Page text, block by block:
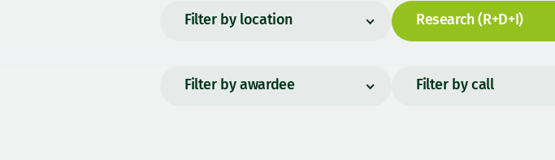
Filter by location Research (R+D+I)
Filter by awardee Filter by call